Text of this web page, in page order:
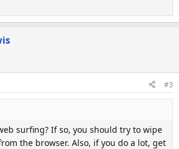
#3
surfing? If so, you should try to wipe
the browser. Also, if you do a lot, get